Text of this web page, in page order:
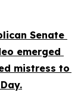
Senate
emerged
mistress to